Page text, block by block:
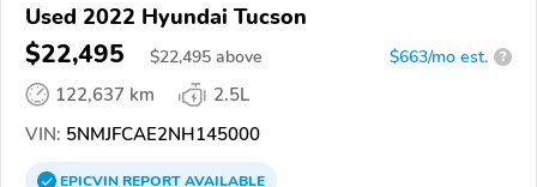
Used 2022 Hyundai Tucson
$22,495 $22,495 above $663/mo est. ?
122,637 km
2.5L
VIN: 5NMJFCAE2NH145000
EPICVINREPORTAVAILABLE